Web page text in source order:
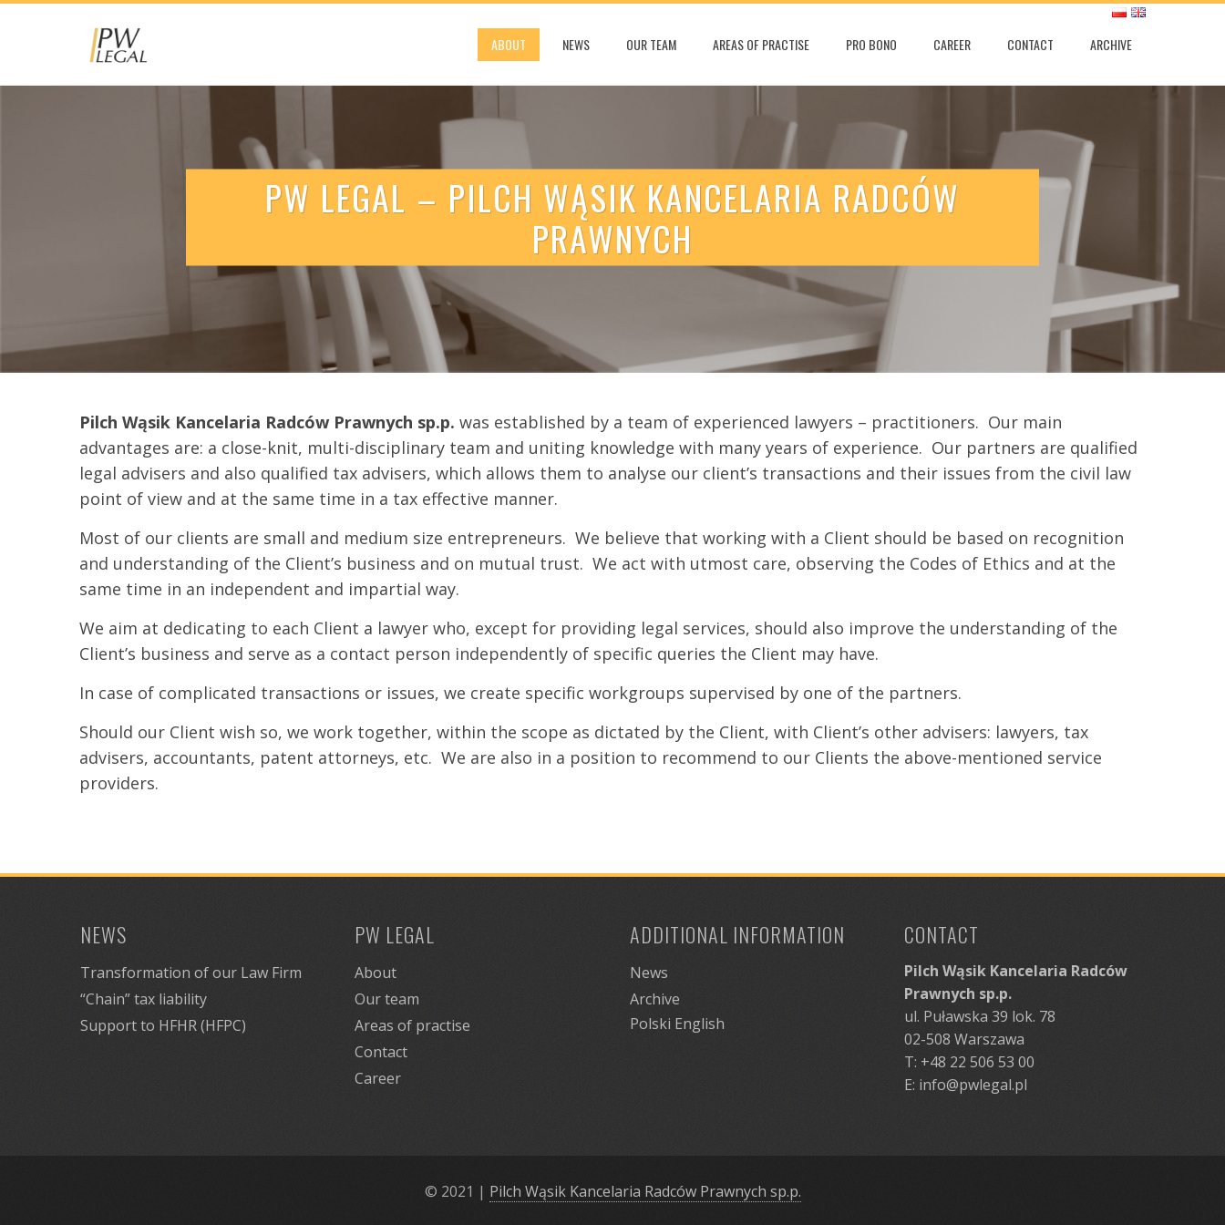
ABOUT NEWS OUR TEAM AREAS OF PRACTISE PRO BONO CAREER CONTACT ARCHIVE
PW LEGAL – PILCH WĄSIK KANCELARIA RADCÓW
PRAWNYCH
Pilch Wąsik Kancelaria Radców Prawnych sp.p. was established by a team of experienced lawyers – practitioners. Our main
advantages are: a close-knit, multi-disciplinary team and uniting knowledge with many years of experience. Our partners are qualified
legal advisers and also qualified tax advisers, which allows them to analyse our client’s transactions and their issues from the civil law
point of view and at the same time in a tax effective manner.
Most of our clients are small and medium size entrepreneurs. We believe that working with a Client should be based on recognition
and understanding of the Client’s business and on mutual trust. We act with utmost care, observing the Codes of Ethics and at the
same time in an independent and impartial way.
We aim at dedicating to each Client a lawyer who, except for providing legal services, should also improve the understanding of the
Client’s business and serve as a contact person independently of specific queries the Client may have.
In case of complicated transactions or issues, we create specific workgroups supervised by one of the partners.
Should our Client wish so, we work together, within the scope as dictated by the Client, with Client’s other advisers: lawyers, tax
advisers, accountants, patent attorneys, etc. We are also in a position to recommend to our Clients the above-mentioned service
providers.
NEWS
Transformation of our Law Firm
“Chain” tax liability
Support to HFHR (HFPC)
PW LEGAL
About
Our team
Areas of practise
Contact
Career
ADDITIONAL INFORMATION
News
Archive
Polski English
CONTACT
Pilch Wąsik Kancelaria Radców
Prawnych sp.p.
ul. Puławska 39 lok. 78
02-508 Warszawa
T: +48 22 506 53 00
E: info@pwlegal.pl
© 2021 | Pilch Wąsik Kancelaria Radców Prawnych sp.p.